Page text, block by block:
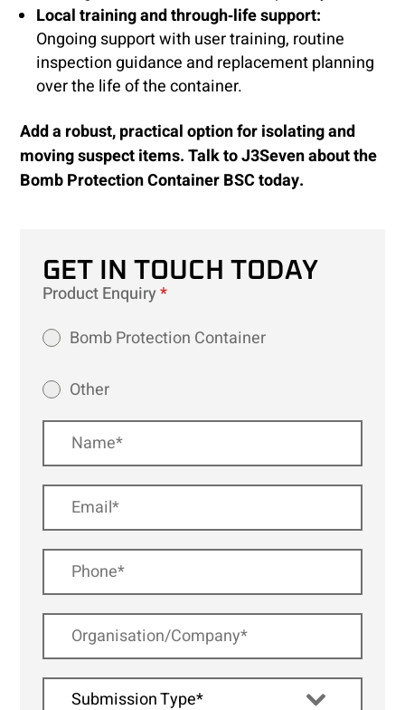
Local training and through‑life support:
Ongoing support with user training, routine
inspection guidance and replacement planning
over the life of the container.
Add a robust, practical option for isolating and
moving suspect items. Talk to J3Seven about the
Bomb Protection Container BSC today.
GET IN TOUCH TODAY
Product Enquiry*
Bomb Protection Container
Other
Submission Type*